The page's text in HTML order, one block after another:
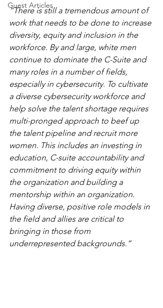
Guest Articles
“There is still a tremendous amount of
work that needs to be done to increase
diversity, equity and inclusion in the
workforce. By and large, white men
continue to dominate the C-Suite and
many roles in a number of fields,
especially in cybersecurity. To cultivate
a diverse cybersecurity workforce and
help solve the talent shortage requires
multi-pronged approach to beef up
the talent pipeline and recruit more
women. This includes an investing in
education, C-suite accountability and
commitment to driving equity within
the organization and building a
mentorship within an organization.
Having diverse, positive role models in
the field and allies are critical to
bringing in those from
underrepresented backgrounds.”